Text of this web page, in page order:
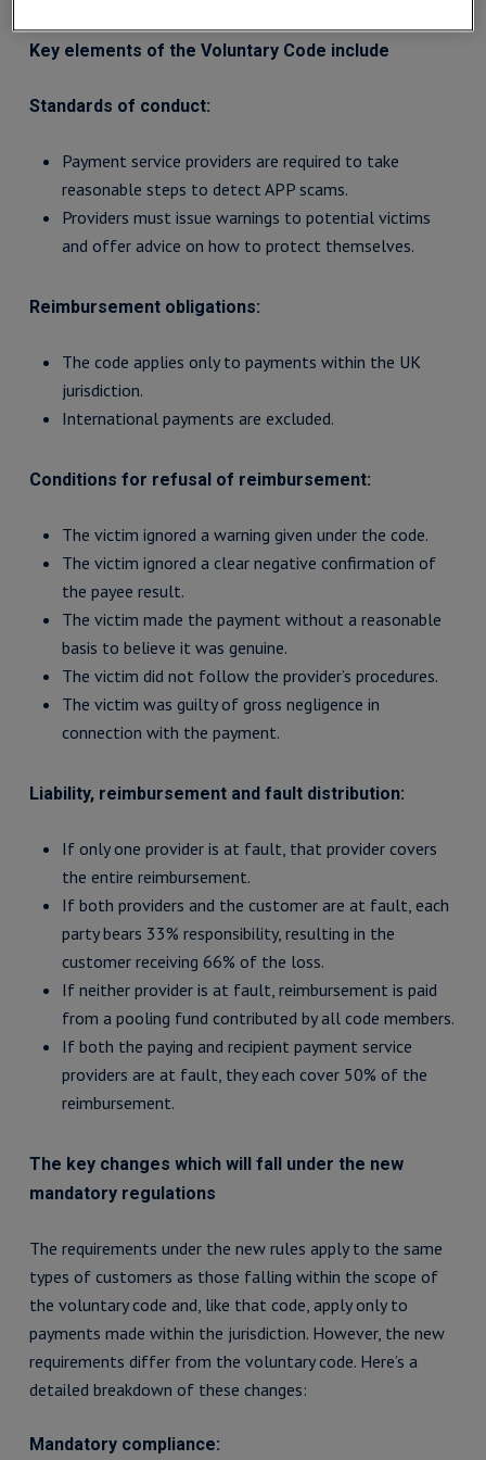
Key elements of the Voluntary Code include
Standards of conduct:
Payment service providers are required to take
reasonable steps to detect APP scams.
Providers must issue warnings to potential victims
and offer advice on how to protect themselves.
Reimbursement obligations:
The code applies only to payments within the UK
jurisdiction.
International payments are excluded.
Conditions for refusal of reimbursement:
The victim ignored a warning given under the code.
The victim ignored a clear negative confirmation of
the payee result.
The victim made the payment without a reasonable
basis to believe it was genuine.
The victim did not follow the provider’s procedures.
The victim was guilty of gross negligence in
connection with the payment.
Liability, reimbursement and fault distribution:
If only one provider is at fault, that provider covers
the entire reimbursement.
If both providers and the customer are at fault, each
party bears 33% responsibility, resulting in the
customer receiving 66% of the loss.
If neither provider is at fault, reimbursement is paid
from a pooling fund contributed by all code members.
If both the paying and recipient payment service
providers are at fault, they each cover 50% of the
reimbursement.
The key changes which will fall under the new
mandatory regulations
The requirements under the new rules apply to the same
types of customers as those falling within the scope of
the voluntary code and, like that code, apply only to
payments made within the jurisdiction. However, the new
requirements differ from the voluntary code. Here’s a
detailed breakdown of these changes:
Mandatory compliance: